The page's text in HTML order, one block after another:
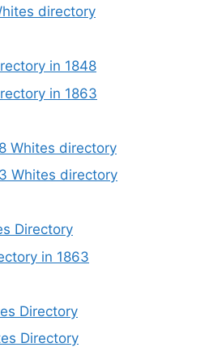
directory
in 1848
in 1863
Whites directory
Whites directory
Directory
in 1863
Directory
Directory